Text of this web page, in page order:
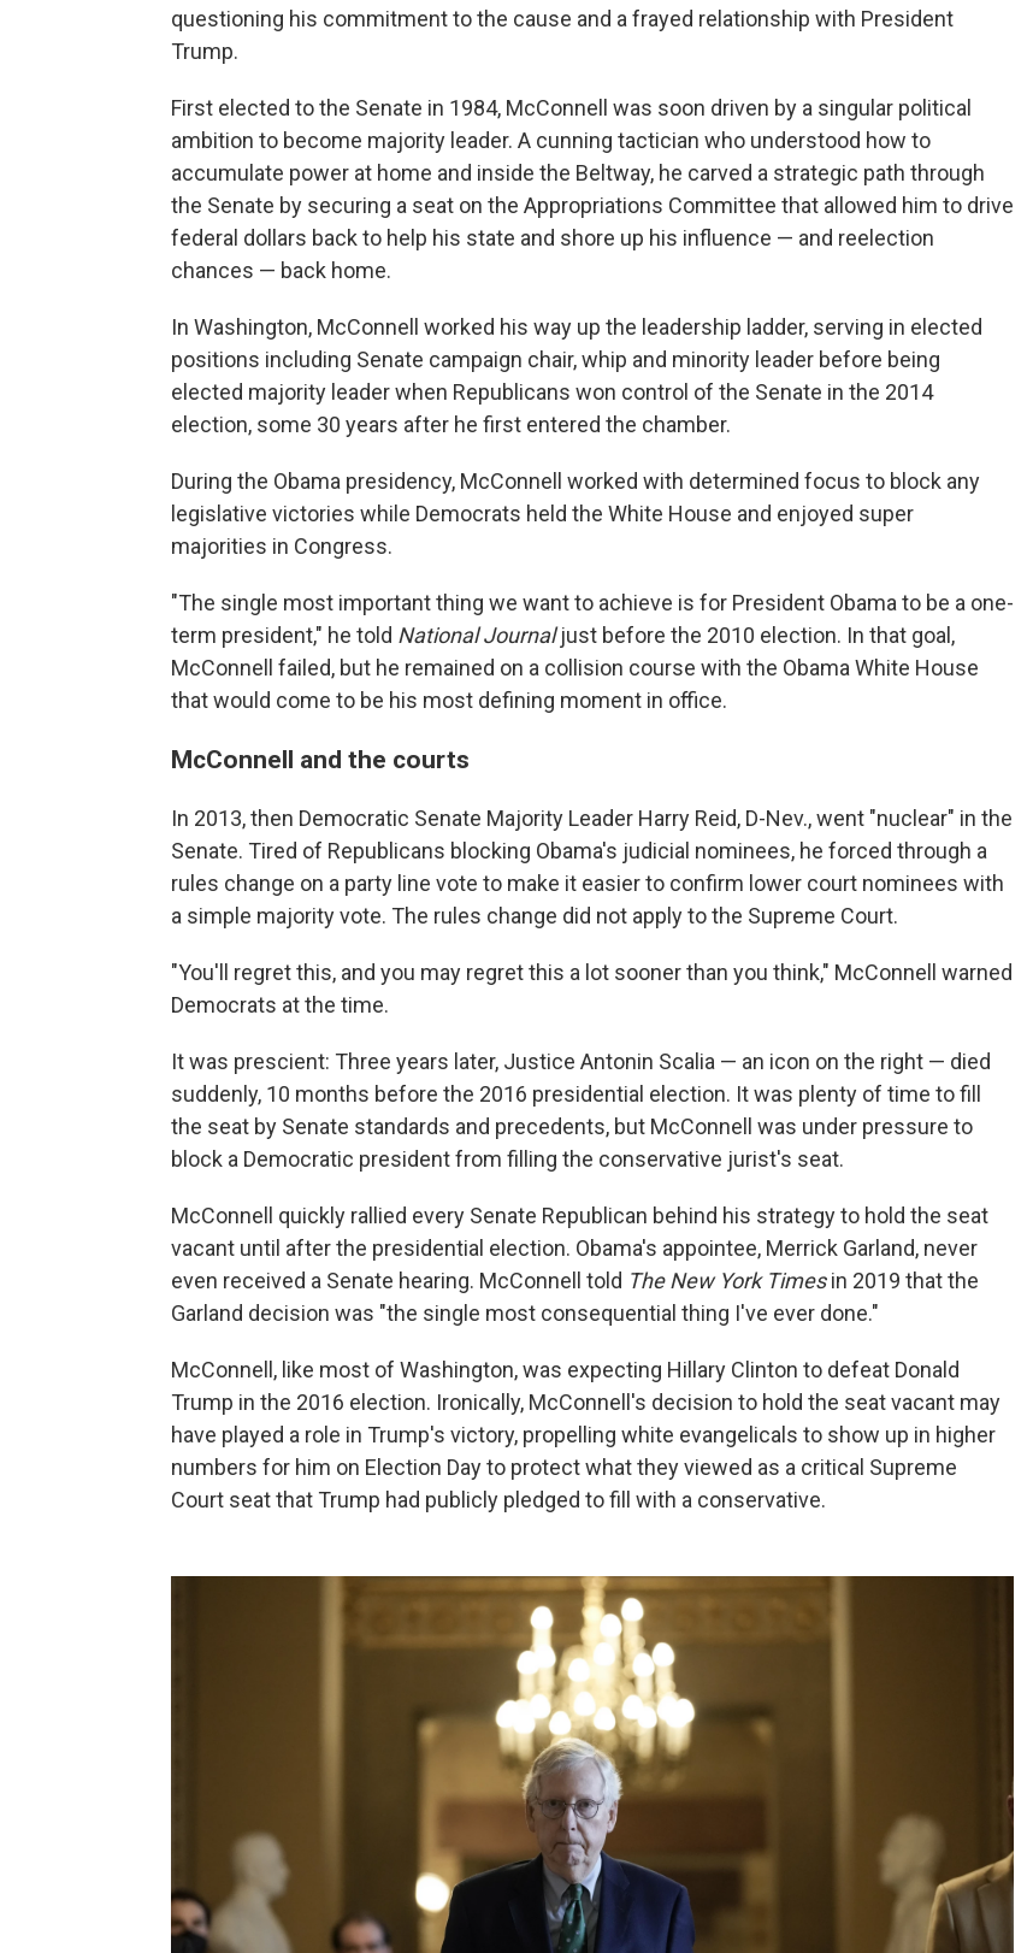
questioning his commitment to the cause and a frayed relationship with President
Trump.
First elected to the Senate in 1984, McConnell was soon driven by a singular political
ambition to become majority leader. A cunning tactician who understood how to
accumulate power at home and inside the Beltway, he carved a strategic path through
the Senate by securing a seat on the Appropriations Committee that allowed him to drive
federal dollars back to help his state and shore up his influence — and reelection
chances — back home.
In Washington, McConnell worked his way up the leadership ladder, serving in elected
positions including Senate campaign chair, whip and minority leader before being
elected majority leader when Republicans won control of the Senate in the 2014
election, some 30 years after he first entered the chamber.
During the Obama presidency, McConnell worked with determined focus to block any
legislative victories while Democrats held the White House and enjoyed super
majorities in Congress.
"The single most important thing we want to achieve is for President Obama to be a one-
term president," he told National Journaljust before the 2010 election. In that goal,
McConnell failed, but he remained on a collision course with the Obama White House
that would come to be his most defining moment in office.
McConnell and the courts
In 2013, then Democratic Senate Majority Leader Harry Reid, D-Nev., went "nuclear" in the
Senate. Tired of Republicans blocking Obama's judicial nominees, he forced through a
rules change on a party line vote to make it easier to confirm lower court nominees with
a simple majority vote. The rules change did not apply to the Supreme Court.
"You'll regret this, and you may regret this a lot sooner than you think," McConnell warned
Democrats at the time.
It was prescient: Three years later, Justice Antonin Scalia — an icon on the right — died
suddenly, 10 months before the 2016 presidential election. It was plenty of time to fill
the seat by Senate standards and precedents, but McConnell was under pressure to
block a Democratic president from filling the conservative jurist's seat.
McConnell quickly rallied every Senate Republican behind his strategy to hold the seat
vacant until after the presidential election. Obama's appointee, Merrick Garland, never
even received a Senate hearing. McConnell told The New York Timesin 2019 that the
Garland decision was "the single most consequential thing I've ever done."
McConnell, like most of Washington, was expecting Hillary Clinton to defeat Donald
Trump in the 2016 election. Ironically, McConnell's decision to hold the seat vacant may
have played a role in Trump's victory, propelling white evangelicals to show up in higher
numbers for him on Election Day to protect what they viewed as a critical Supreme
Court seat that Trump had publicly pledged to fill with a conservative.